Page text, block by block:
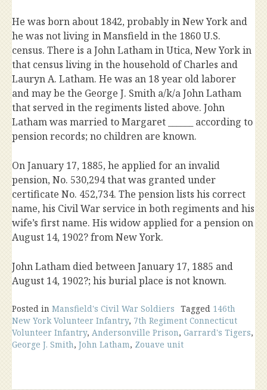
He was born about 1842, probably in New York and
he was not living in Mansfield in the 1860 U.S.
census. There is a John Latham in Utica, New York in
that census living in the household of Charles and
Lauryn A. Latham. He was an 18 year old laborer
and may be the George J. Smith a/k/a John Latham
that served in the regiments listed above. John
Latham was married to Margaret ______ according to
pension records; no children are known.
On January 17, 1885, he applied for an invalid
pension, No. 530,294 that was granted under
certificate No. 452,734. The pension lists his correct
name, his Civil War service in both regiments and his
wife’s first name. His widow applied for a pension on
August 14, 1902? from New York.
John Latham died between January 17, 1885 and
August 14, 1902?; his burial place is not known.
Posted in Mansfield's Civil War Soldiers Tagged 146th
New York Volunteer Infantry, 7th Regiment Connecticut
Volunteer Infantry, Andersonville Prison, Garrard's Tigers,
George J. Smith, John Latham, Zouave unit